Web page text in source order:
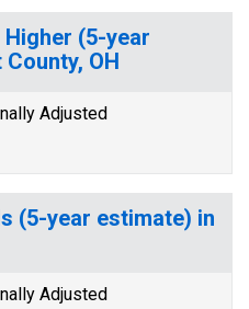
(5-year
OH
Adjusted
(5-year estimate) in
Adjusted